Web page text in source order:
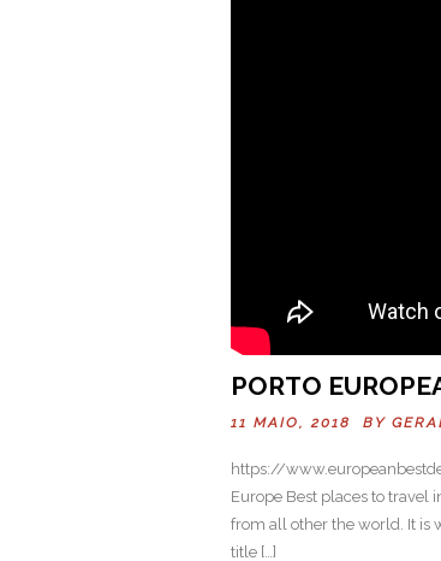
PORTO
11 MAIO, 2018 BY
https://
Europe Best places to travel
from all other the world. It is
title […]